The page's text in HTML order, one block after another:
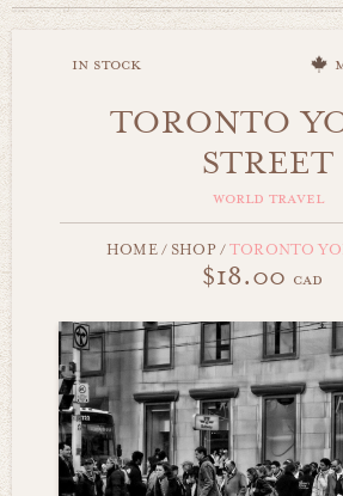
in stock
TORONTO
STREET
world travel
HOME / SHOP /TORONTO
$18.00 cad